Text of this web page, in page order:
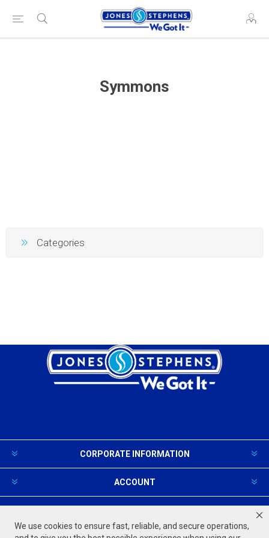
We use cookies to ensure fast, reliable, and secure operations,
Symmons
Categories
CORPORATE INFORMATION
ACCOUNT